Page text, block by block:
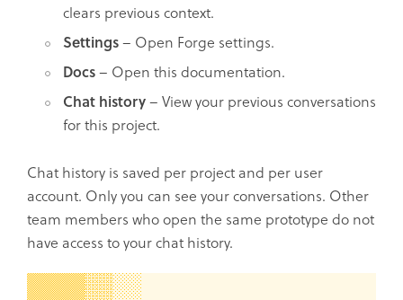
clears previous context.
Settings– Open Forge settings.
Docs– Open this documentation.
Chat history– View your previous conversations
for this project.
Chat history is saved per project and per user
account. Only you can see your conversations. Other
team members who open the same prototype do not
have access to your chat history.